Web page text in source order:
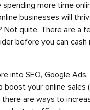
spending more time
businesses will
Not quite. There are a
before you can cash
into SEO, Google Ads,
boost your online sales
are ways to